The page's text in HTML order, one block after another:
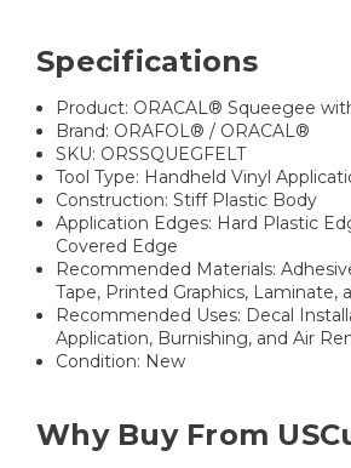
Specifications
Product: ORACAL® Squeegee
Brand: ORAFOL® / ORACAL®
SKU: ORSSQUEGFELT
Tool Type: Handheld Vinyl
Construction: Stiff Plastic Body
Application Edges: Hard Plastic
Covered Edge
Recommended Materials:
Tape, Printed Graphics, Laminate,
Recommended Uses: Decal
Application, Burnishing, and Air
Condition: New
Why Buy From